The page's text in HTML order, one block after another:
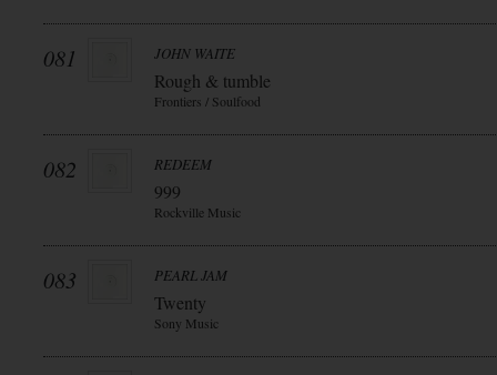
081 JOHN WAITE
Rough & tumble
Frontiers / Soulfood
082 REDEEM
999
Rockville Music
083 PEARL JAM
Twenty
Sony Music